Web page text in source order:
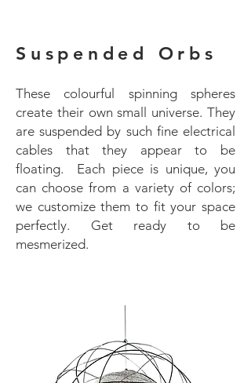
Suspended Orbs
These colourful spinning spheres
create their own small universe. They
are suspended by such fine electrical
cables that they appear to be
floating. Each piece is unique, you
can choose from a variety of colors;
we customize them to fit your space
perfectly. Get ready to be
mesmerized.